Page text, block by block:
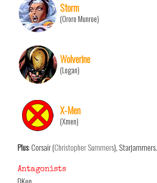
Storm
(Ororo Munroe)
Wolverine
(Logan)
X-Men
(Xmen)
Plus: Corsair (Christopher Summers), Starjammers.
Antagonists